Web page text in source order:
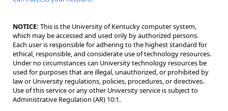
NOTICE: This is the University of Kentucky computer system,
which may be accessed and used only by authorized persons.
Each user is responsible for adhering to the highest standard for
ethical, responsible, and considerate use of technology resources.
Under no circumstances can University technology resources be
used for purposes that are illegal, unauthorized, or prohibited by
law or University regulations, policies, procedures, or directives.
Use of this service or any other University service is subject to
Administrative Regulation (AR) 10:1.